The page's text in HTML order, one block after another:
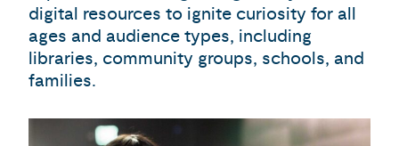
digital resources to ignite curiosity for all
ages and audience types, including
libraries, community groups, schools, and
families.